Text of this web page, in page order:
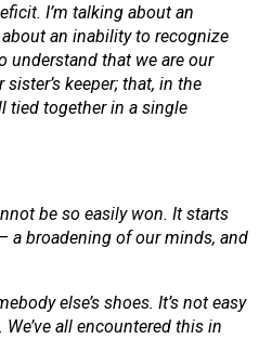
I’m talking about an
an inability to recognize
understand that we are our
sister’s keeper; that, in the
tied together in a single
be so easily won. It starts
a broadening of our minds, and
else’s shoes. It’s not easy
all encountered this in